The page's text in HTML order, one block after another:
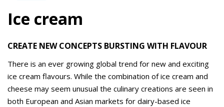
Ice cream
CREATE NEW CONCEPTS BURSTING WITH FLAVOUR
There is an ever growing global trend for new and exciting
ice cream flavours. While the combination of ice cream and
cheese may seem unusual the culinary creations are seen in
both European and Asian markets for dairy-based ice